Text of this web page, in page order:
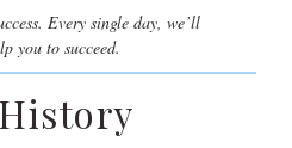
Every single day, we’ll
you to succeed.